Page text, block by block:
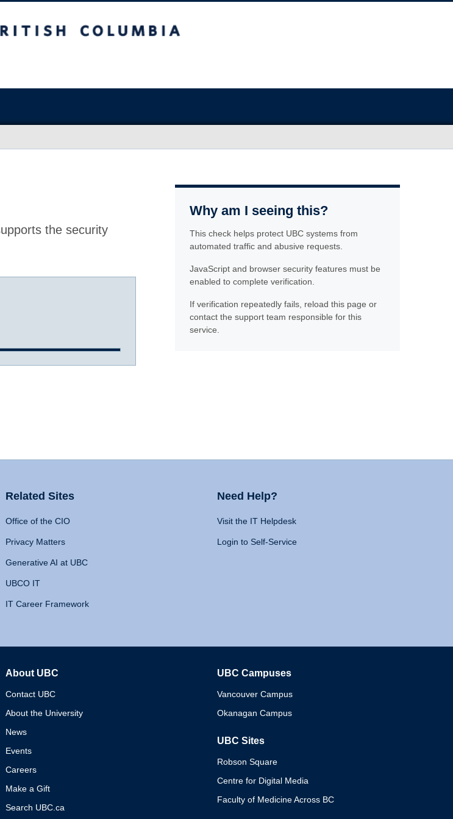
the security
Why am I seeing this?
This check helps protect UBC systems from
automated traffic and abusive requests.
JavaScript and browser security features must be
enabled to complete verification.
If verification repeatedly fails, reload this page or
contact the support team responsible for this
service.
Related Sites
Office of the CIO
Privacy Matters
Generative AI at UBC
UBCO IT
IT Career Framework
Need Help?
Visit the IT Helpdesk
Login to Self-Service
About UBC
Contact UBC
About the University
News
Events
Careers
Make a Gift
Search UBC.ca
UBC Campuses
Vancouver Campus
Okanagan Campus
UBC Sites
Robson Square
Centre for Digital Media
Faculty of Medicine Across BC